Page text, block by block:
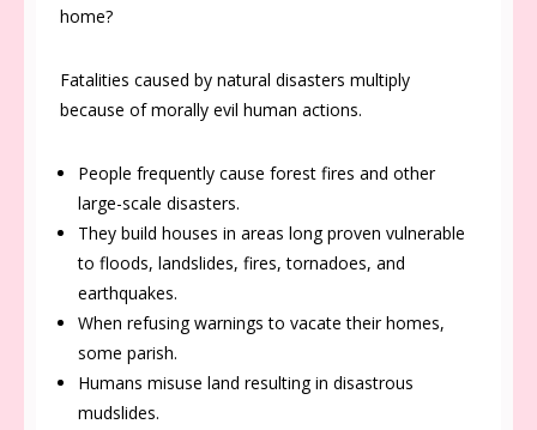
home?
Fatalities caused by natural disasters multiply
because of morally evil human actions.
People frequently cause forest fires and other
large-scale disasters.
They build houses in areas long proven vulnerable
to floods, landslides, fires, tornadoes, and
earthquakes.
When refusing warnings to vacate their homes,
some parish.
Humans misuse land resulting in disastrous
mudslides.